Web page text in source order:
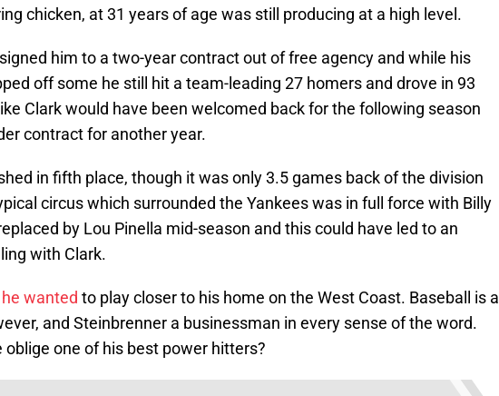
chicken, at 31 years of age was still producing at a high level.
him to a two-year contract out of free agency and while his
off some he still hit a team-leading 27 homers and drove in 93
Clark would have been welcomed back for the following season
contract for another year.
in fifth place, though it was only 3.5 games back of the division
circus which surrounded the Yankees was in full force with Billy
by Lou Pinella mid-season and this could have led to an
with Clark.
wanted to play closer to his home on the West Coast. Baseball is a
and Steinbrenner a businessman in every sense of the word.
oblige one of his best power hitters?